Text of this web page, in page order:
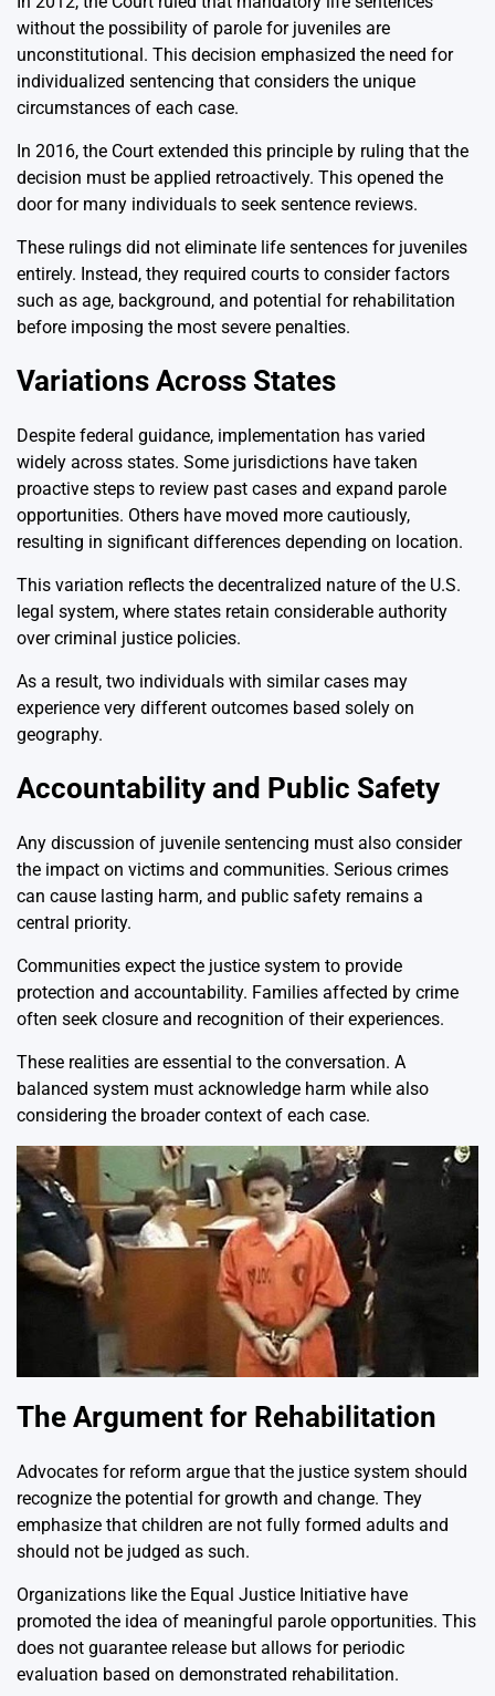
without the possibility of parole for juveniles are
unconstitutional. This decision emphasized the need for
individualized sentencing that considers the unique
circumstances of each case.
In 2016, the Court extended this principle by ruling that the
decision must be applied retroactively. This opened the
door for many individuals to seek sentence reviews.
These rulings did not eliminate life sentences for juveniles
entirely. Instead, they required courts to consider factors
such as age, background, and potential for rehabilitation
before imposing the most severe penalties.
Variations Across States
Despite federal guidance, implementation has varied
widely across states. Some jurisdictions have taken
proactive steps to review past cases and expand parole
opportunities. Others have moved more cautiously,
resulting in significant differences depending on location.
This variation reflects the decentralized nature of the U.S.
legal system, where states retain considerable authority
over criminal justice policies.
As a result, two individuals with similar cases may
experience very different outcomes based solely on
geography.
Accountability and Public Safety
Any discussion of juvenile sentencing must also consider
the impact on victims and communities. Serious crimes
can cause lasting harm, and public safety remains a
central priority.
Communities expect the justice system to provide
protection and accountability. Families affected by crime
often seek closure and recognition of their experiences.
These realities are essential to the conversation. A
balanced system must acknowledge harm while also
considering the broader context of each case.
The Argument for Rehabilitation
Advocates for reform argue that the justice system should
recognize the potential for growth and change. They
emphasize that children are not fully formed adults and
should not be judged as such.
Organizations like the Equal Justice Initiative have
promoted the idea of meaningful parole opportunities. This
does not guarantee release but allows for periodic
evaluation based on demonstrated rehabilitation.